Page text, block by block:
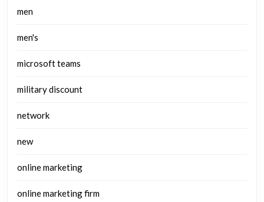
men
men's
microsoft teams
military discount
network
new
online marketing
online marketing firm